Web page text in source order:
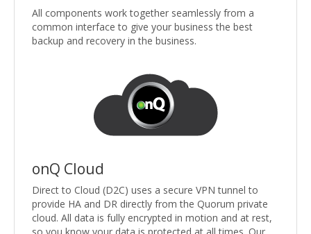
All components work together seamlessly from a
common interface to give your business the best
backup and recovery in the business.
onQ Cloud
Direct to Cloud (D2C) uses a secure VPN tunnel to
provide HA and DR directly from the Quorum private
cloud. All data is fully encrypted in motion and at rest,